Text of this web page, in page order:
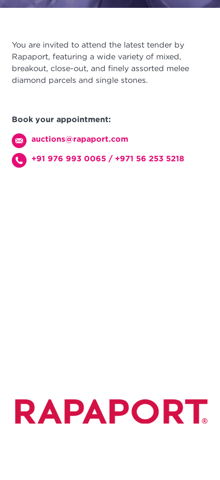
You are invited to attend the latest tender by
Rapaport, featuring a wide variety of mixed,
breakout, close-out, and finely assorted melee
diamond parcels and single stones.
Book your appointment:
auctions@rapaport.com
+91 976 993 0065 / +971 56 253 5218